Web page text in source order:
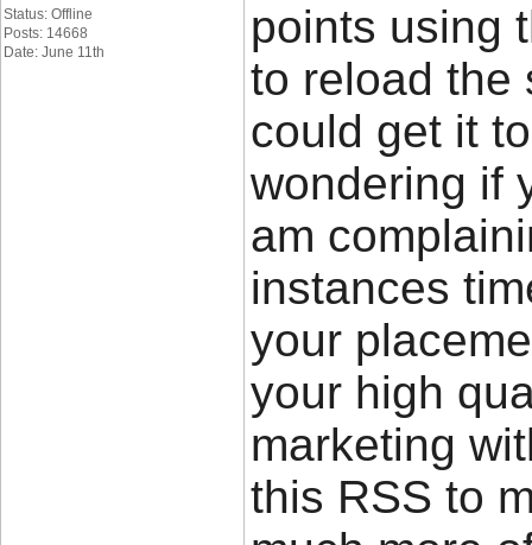
Status: Offline
Posts: 14668
Date: June 11th
points using
to reload the
could get it
wondering if
am
instances
your
your high
marketing
this RSS to